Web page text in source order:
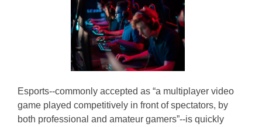
Esports--commonly accepted as “a multiplayer video
game played competitively in front of spectators, by
both professional and amateur gamers”--is quickly